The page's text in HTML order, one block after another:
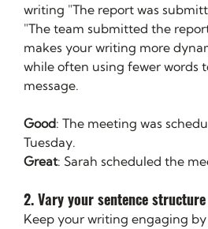
writing "The report was
"The team submitted the
makes your writing more
while often using fewer words
message.
Good: The meeting was
Tuesday.
Great: Sarah scheduled the
2. Vary your sentence structure
Keep your writing engaging